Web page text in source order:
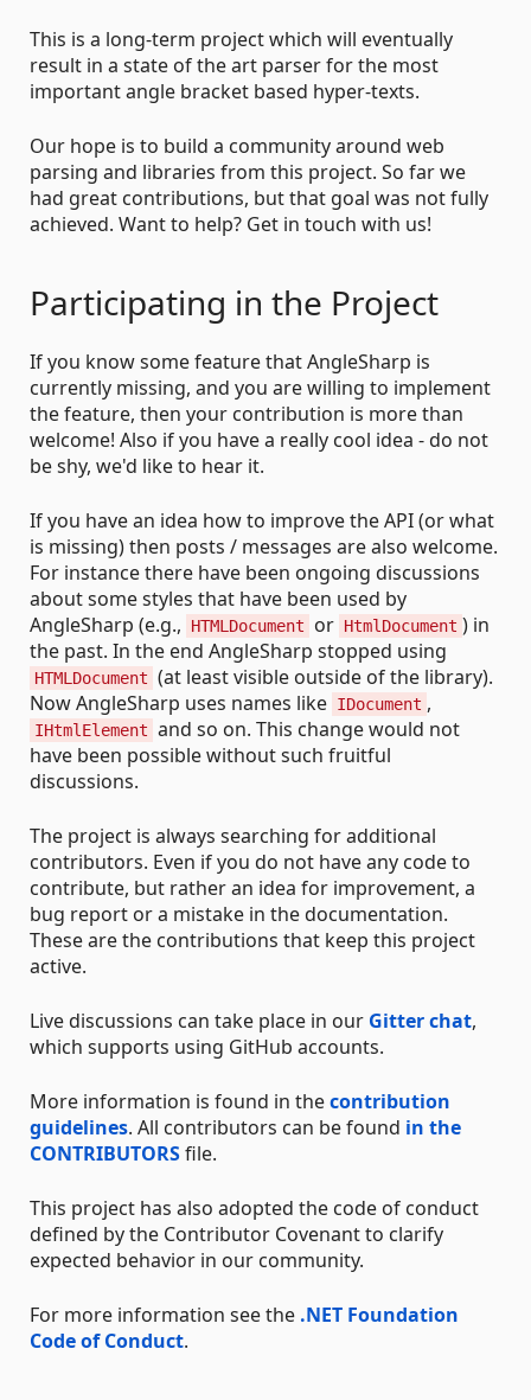
This is a long-term project which will eventually
result in a state of the art parser for the most
important angle bracket based hyper-texts.
Our hope is to build a community around web
parsing and libraries from this project. So far we
had great contributions, but that goal was not fully
achieved. Want to help? Get in touch with us!
Participating in the Project
If you know some feature that AngleSharp is
currently missing, and you are willing to implement
the feature, then your contribution is more than
welcome! Also if you have a really cool idea - do not
be shy, we'd like to hear it.
If you have an idea how to improve the API (or what
is missing) then posts / messages are also welcome.
For instance there have been ongoing discussions
about some styles that have been used by
AngleSharp (e.g.,
HTMLDocument or HtmlDocument ) in
the past. In the end AngleSharp stopped using
HTMLDocument (at least visible outside of the library).
Now AngleSharp uses names like IDocument ,
IHtmlElement and so on. This change would not
have been possible without such fruitful
discussions.
The project is always searching for additional
contributors. Even if you do not have any code to
contribute, but rather an idea for improvement, a
bug report or a mistake in the documentation.
These are the contributions that keep this project
active.
Live discussions can take place in our Gitter chat,
which supports using GitHub accounts.
More information is found in thecontribution
guidelines. All contributors can be found in the
CONTRIBUTORSfile.
This project has also adopted the code of conduct
defined by the Contributor Covenant to clarify
expected behavior in our community.
For more information see the .NET Foundation
Code of Conduct.